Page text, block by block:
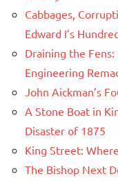
Cabbages,
Edward I’s
Draining the
Engineering
John Aickman’s
A Stone Boat in
Disaster of 1875
King Street:
The Bishop Next